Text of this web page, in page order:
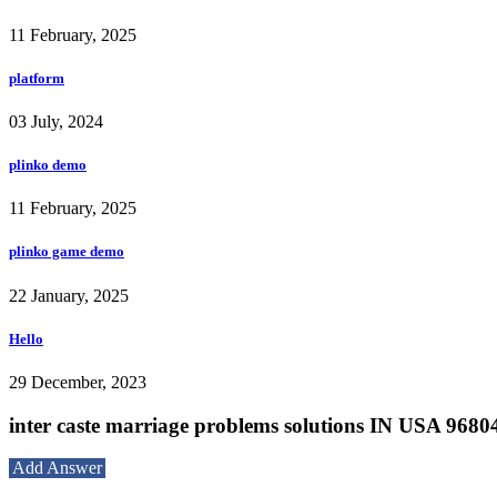
11 February, 2025
platform
03 July, 2024
plinko demo
11 February, 2025
plinko game demo
22 January, 2025
Hello
29 December, 2023
inter caste marriage problems solutions IN USA
Add Answer